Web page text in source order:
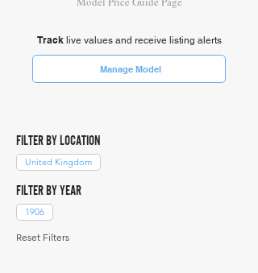
Tracklive values and receive listing alerts
Manage Model
FILTER BY LOCATION
United Kingdom
FILTER BY YEAR
1906
Reset Filters